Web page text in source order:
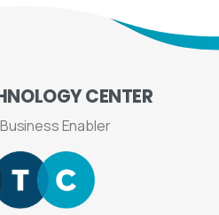
CENTER
Enabler